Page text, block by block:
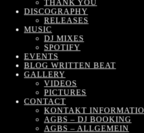
THANK YOU
DISCOGRAPHY
RELEASES
MUSIC
DJ MIXES
SPOTIFY
EVENTS
BLOG WRITTEN BEAT
GALLERY
VIDEOS
PICTURES
CONTACT
KONTAKT
AGBS – DJ BOOKING
AGBS – ALLGEMEIN